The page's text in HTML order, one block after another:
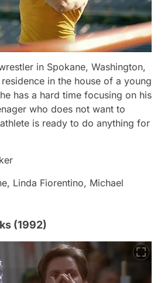
in Spokane, Washington,
in the house of a young
has a hard time focusing on his
who does not want to
is ready to do anything for
Linda Fiorentino, Michael
(1992)